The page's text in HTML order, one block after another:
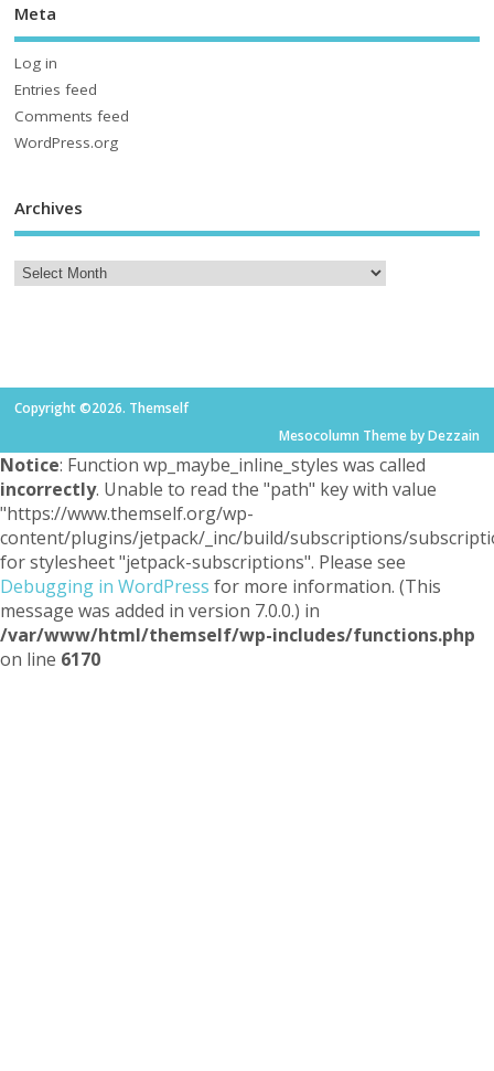
Meta
Log in
Entries feed
Comments feed
WordPress.org
Archives
Copyright ©2026. Themself
Mesocolumn Theme by Dezzain
Notice: Function wp_maybe_inline_styles was called
incorrectly. Unable to read the "path" key with value
"https://www.themself.org/wp-
content/plugins/jetpack/_inc/build/subscriptions/
for stylesheet "jetpack-subscriptions". Please see
Debugging in WordPress for more information. (This
message was added in version 7.0.0.) in
/var/www/html/themself/wp-includes/functions.php
on line 6170